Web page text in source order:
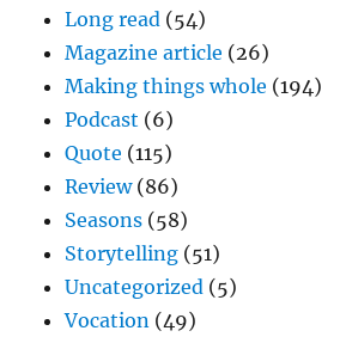
Long read (54)
Magazine article (26)
Making things whole (194)
Podcast (6)
Quote (115)
Review(86)
Seasons (58)
Storytelling (51)
Uncategorized (5)
Vocation (49)